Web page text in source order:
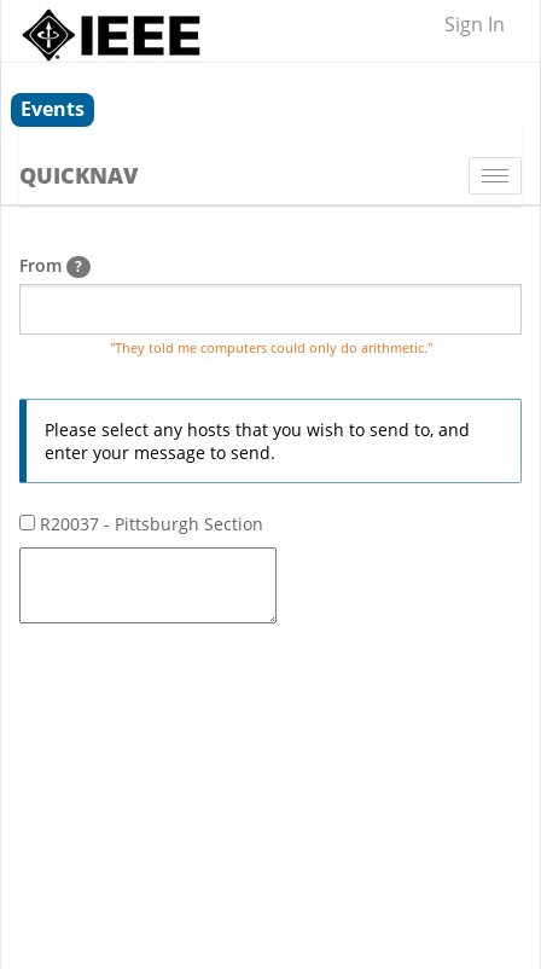
Sign In
Events
QUICKNAV
From ?
"They told me computers could only do arithmetic."
Please select any hosts that you wish to send to, and
enter your message to send.
R20037 - Pittsburgh Section